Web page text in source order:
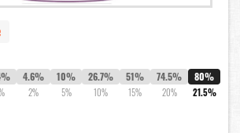
4.6%
2%
10%
5%
26.7%
10%
51%
15%
74.5%
20%
80%
21.5%